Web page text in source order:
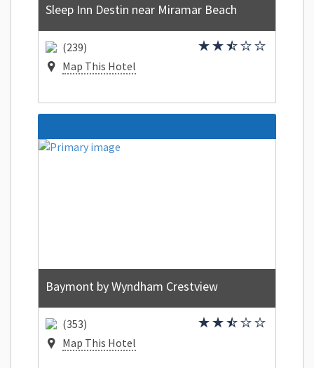
Sleep Inn Destin near Miramar Beach
(239)
Map This Hotel
Baymont by Wyndham Crestview
(353)
Map This Hotel